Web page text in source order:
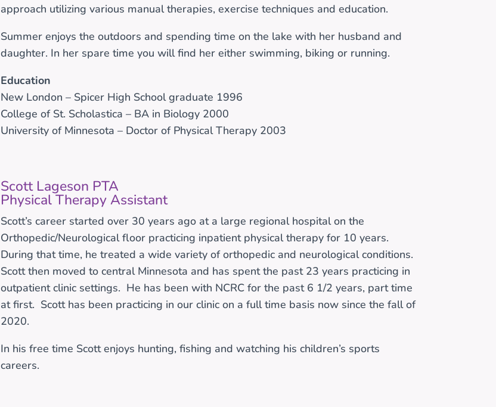
approach utilizing various manual therapies, exercise techniques and education.
Summer enjoys the outdoors and spending time on the lake with her husband and
daughter. In her spare time you will find her either swimming, biking or running.
Education
New London – Spicer High School graduate 1996
College of St. Scholastica – BA in Biology 2000
University of Minnesota – Doctor of Physical Therapy 2003
Scott Lageson PTA
Physical Therapy Assistant
Scott’s career started over 30 years ago at a large regional hospital on the
Orthopedic/Neurological floor practicing inpatient physical therapy for 10 years.
During that time, he treated a wide variety of orthopedic and neurological conditions.
Scott then moved to central Minnesota and has spent the past 23 years practicing in
outpatient clinic settings. He has been with NCRC for the past 6 1/2 years, part time
at first. Scott has been practicing in our clinic on a full time basis now since the fall of
2020.
In his free time Scott enjoys hunting, fishing and watching his children’s sports
careers.